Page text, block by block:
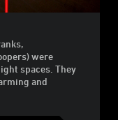
were
spaces. They
and